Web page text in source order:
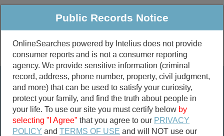
Public Criminal & Traffic More
Property
Marriage &
Divorce
Birth & Death
Public Records Search
Public Records Notice
OnlineSearches powered by Intelius does not provide
consumer reports and is not a consumer reporting
agency. We provide sensitive information (criminal
record, address, phone number, property, civil judgment,
and more) that can be used to satisfy your curiosity,
protect your family, and find the truth about people in
your life. To use our site you must certify below by
selecting "I Agree" that you agree to our PRIVACY
POLICY andTERMS OF USE and will NOT use our